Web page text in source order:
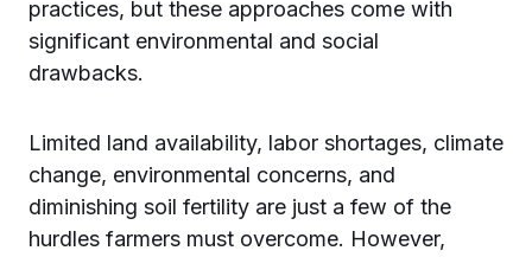
practices, but these approaches come with
significant environmental and social
drawbacks.
Limited land availability, labor shortages, climate
change, environmental concerns, and
diminishing soil fertility are just a few of the
hurdles farmers must overcome. However,